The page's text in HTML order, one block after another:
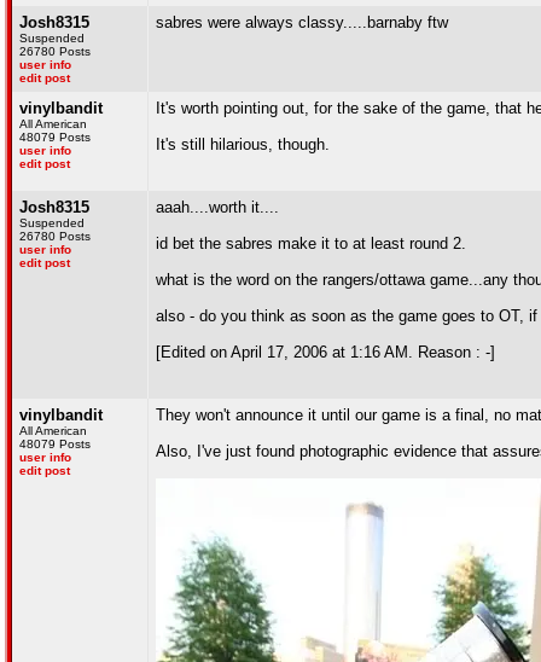
Josh8315
Suspended
26780 Posts
user info
edit post
sabres were always classy.....barnaby ftw
vinylbandit
All American
48079 Posts
user info
edit post
It's worth pointing out, for the sake of the game, that
It's still hilarious, though.
Josh8315
Suspended
26780 Posts
user info
edit post
aaah....worth it....
id bet the sabres make it to at least round 2.
what is the word on the rangers/ottawa game...any
also - do you think as soon as the game goes to OT,
[Edited on April 17, 2006 at 1:16 AM. Reason : -]
vinylbandit
All American
48079 Posts
user info
edit post
They won't announce it until our game is a final, no
Also, I've just found photographic evidence that